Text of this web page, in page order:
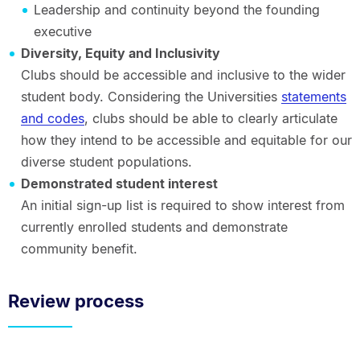
Leadership and continuity beyond the founding
executive
Diversity, Equity and Inclusivity
Clubs should be accessible and inclusive to the wider
student body. Considering the Universities statements
and codes, clubs should be able to clearly articulate
how they intend to be accessible and equitable for our
diverse student populations.
Demonstrated student interest
An initial sign-up list is required to show interest from
currently enrolled students and demonstrate
community benefit.
Review process